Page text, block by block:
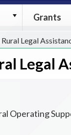
About
submenu
Grants
Legal
Legal
Operating